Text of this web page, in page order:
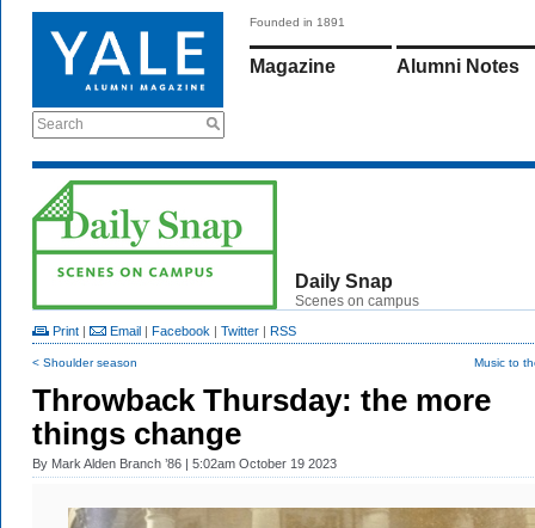
Search
Founded in 1891
Magazine Alumni Notes
Daily Snap
Scenes on campus
Print | Email | Facebook | Twitter | RSS
< Shoulder season Music to
Throwback Thursday: the more
things change
By Mark Alden Branch ’86 | 5:02am October 19 2023